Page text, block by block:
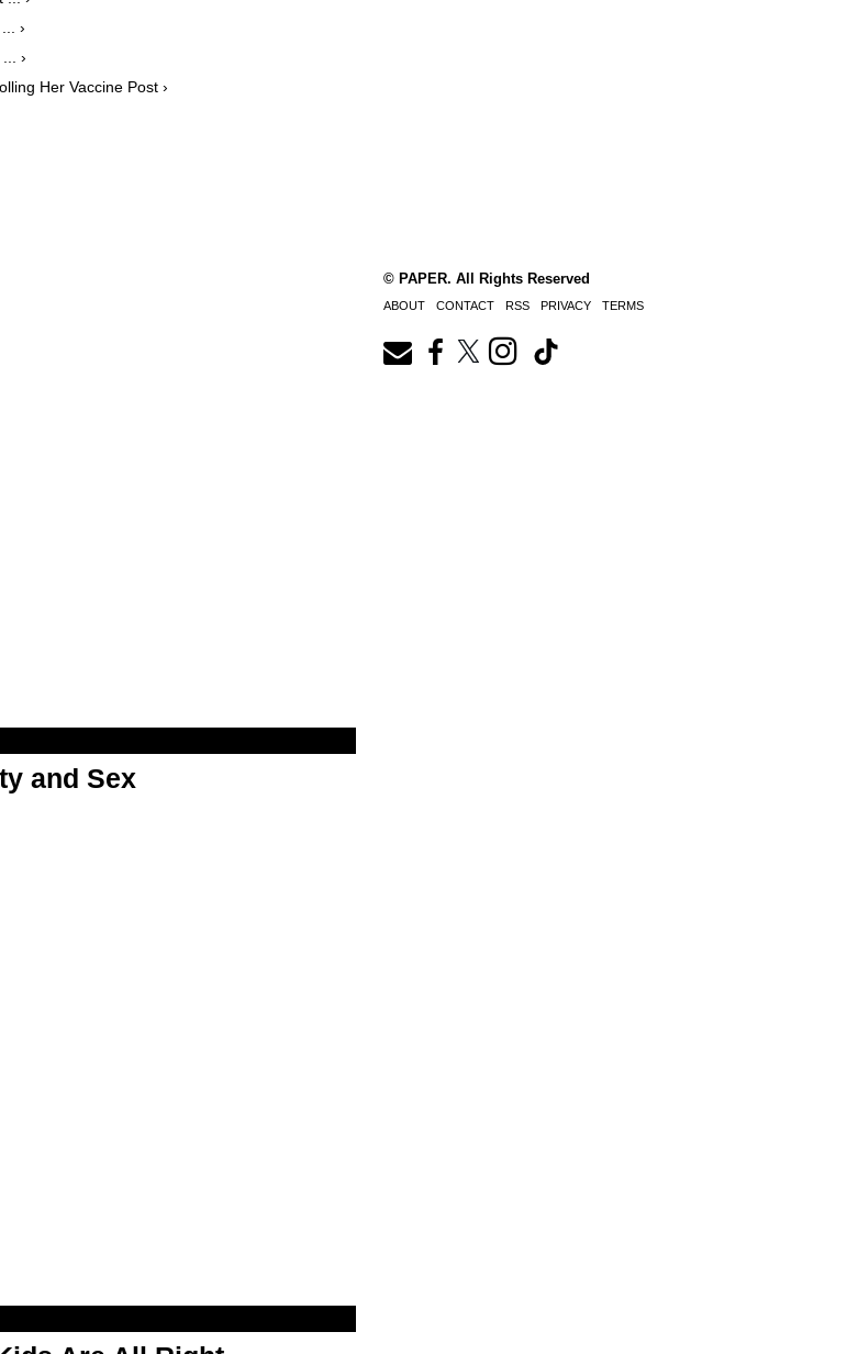
›
›
Her Vaccine Post ›
and Sex
© PAPER. All Rights Reserved
ABOUT CONTACT RSS PRIVACY TERMS